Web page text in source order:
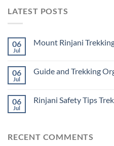
LATEST POSTS
06
Jul
Mount Rinjani
06
Jul
Guide and Trekking
06
Jul
Rinjani Safety Tips
RECENT COMMENTS